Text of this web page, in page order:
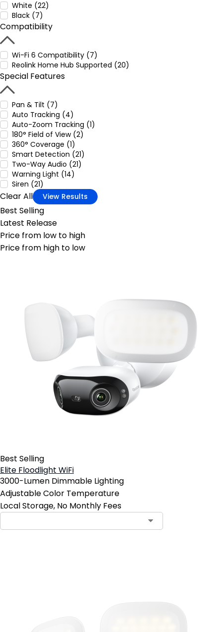
White (22)
Black (7)
Compatibility
Wi-Fi 6 Compatibility (7)
Reolink Home Hub Supported (20)
Special Features
Pan & Tilt (7)
Auto Tracking (4)
Auto-Zoom Tracking (1)
180° Field of View (2)
360° Coverage (1)
Smart Detection (21)
Two-Way Audio (21)
Warning Light (14)
Siren (21)
Clear All View Results
Best Selling
Latest Release
Price from low to high
Price from high to low
Best Selling
Elite Floodlight WiFi
3000-Lumen Dimmable Lighting
Adjustable Color Temperature
Local Storage, No Monthly Fees